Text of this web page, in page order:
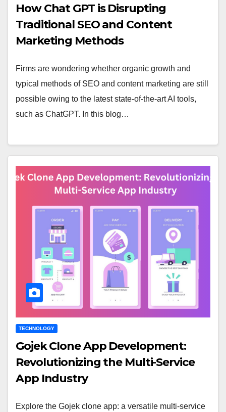
How Chat GPT is Disrupting
Traditional SEO and Content
Marketing Methods
Firms are wondering whether organic growth and
typical methods of SEO and content marketing are still
possible owing to the latest state-of-the-art AI tools,
such as ChatGPT. In this blog…
TECHNOLOGY
Gojek Clone App Development:
Revolutionizing the Multi-Service
App Industry
Explore the Gojek clone app: a versatile multi-service